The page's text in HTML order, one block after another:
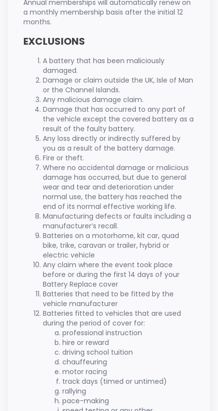
Annual memberships will automatically renew on
a monthly membership basis after the initial 12
months.
EXCLUSIONS
A battery that has been maliciously
damaged.
Damage or claim outside the UK, Isle of Man
or the Channel Islands.
Any malicious damage claim.
Damage that has occurred to any part of
the vehicle except the covered battery as a
result of the faulty battery.
Any loss directly or indirectly suffered by
you as a result of the battery damage.
Fire or theft.
Where no accidental damage or malicious
damage has occurred, but due to general
wear and tear and deterioration under
normal use, the battery has reached the
end of its normal effective working life.
Manufacturing defects or faults including a
manufacturer’s recall.
Batteries on a motorhome, kit car, quad
bike, trike, caravan or trailer, hybrid or
electric vehicle
Any claim where the event took place
before or during the first 14 days of your
Battery Replace cover
Batteries that need to be fitted by the
vehicle manufacturer
Batteries fitted to vehicles that are used
during the period of cover for:
professional instruction
hire or reward
driving school tuition
chauffeuring
motor racing
track days (timed or untimed)
rallying
pace-making